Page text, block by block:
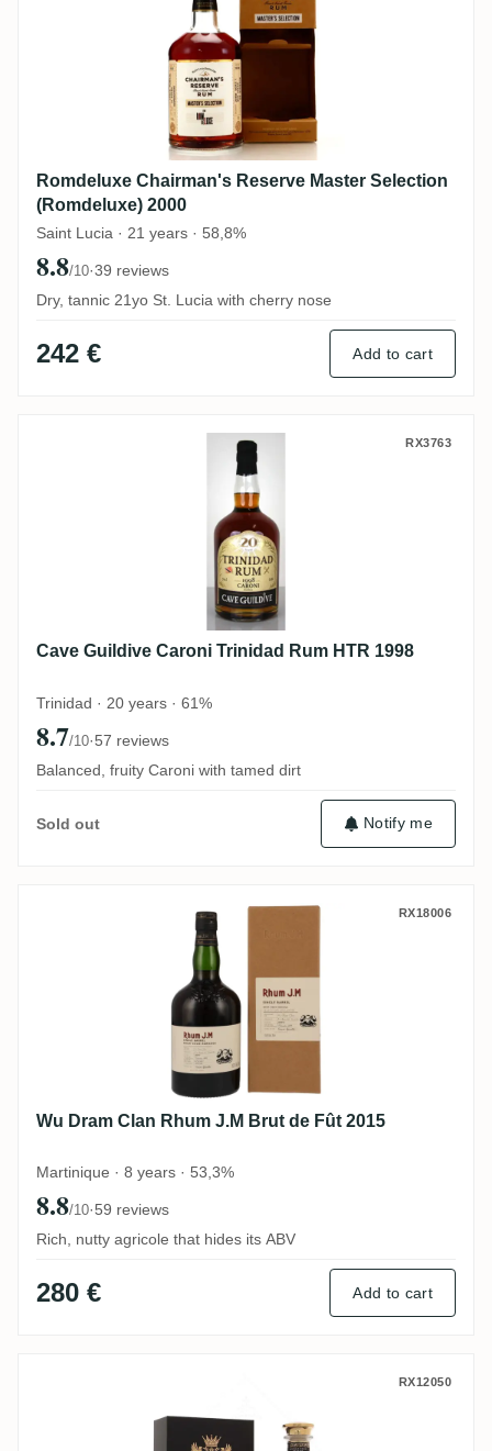
Romdeluxe Chairman's Reserve Master Selection
(Romdeluxe) 2000
Saint Lucia · 21 years · 58,8%
8.8/10·39 reviews
Dry, tannic 21yo St. Lucia with cherry nose
242 € Add to cart
Cave Guildive Caroni Trinidad Rum HTR
RX3763
Cave Guildive Caroni Trinidad Rum HTR 1998
Trinidad · 20 years · 61%
8.7/10·57 reviews
Balanced, fruity Caroni with tamed dirt
Sold out Notify me
Wu Dram Clan Rhum J.M Brut de Fût 2015
RX18006
Wu Dram Clan Rhum J.M Brut de Fût 2015
Martinique · 8 years · 53,3%
8.8/10·59 reviews
Rich, nutty agricole that hides its ABV
280 € Add to cart
Infinity Spirits New Yarmouth The Royal
RX12050